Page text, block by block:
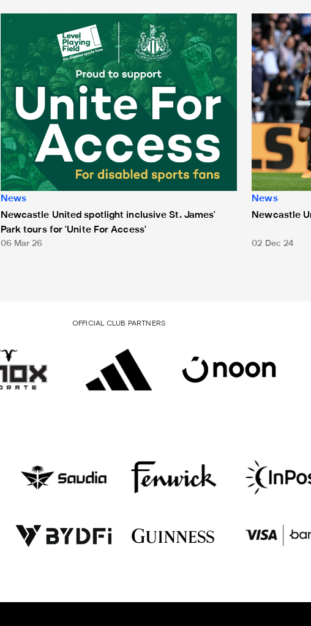
Newcastle United spotlight inclusive St. James' Park tours for 'Unite For
News
Newcastle United spotlight inclusive St. James'
Park tours for 'Unite For Access'
06 Mar 26
Newcastle
News
Newcastle
02 Dec 24
OFFICIAL CLUB PARTNERS